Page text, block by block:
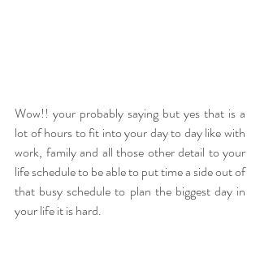
Wow!! your probably saying but yes that is a
lot of hours to fit into your day to day like with
work, family and all those other detail to your
life schedule to be able to put time a side out of
that busy schedule to plan the biggest day in
your life it is hard.